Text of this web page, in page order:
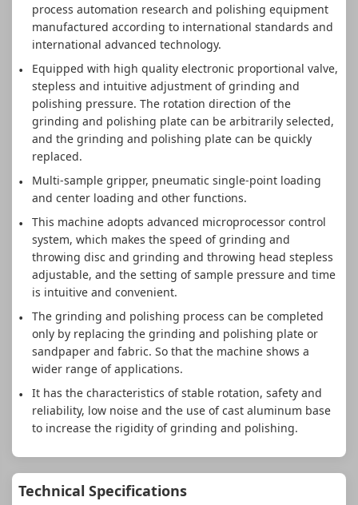
process automation research and polishing equipment
manufactured according to international standards and
international advanced technology.
Equipped with high quality electronic proportional valve,
stepless and intuitive adjustment of grinding and
polishing pressure. The rotation direction of the
grinding and polishing plate can be arbitrarily selected,
and the grinding and polishing plate can be quickly
replaced.
Multi-sample gripper, pneumatic single-point loading
and center loading and other functions.
This machine adopts advanced microprocessor control
system, which makes the speed of grinding and
throwing disc and grinding and throwing head stepless
adjustable, and the setting of sample pressure and time
is intuitive and convenient.
The grinding and polishing process can be completed
only by replacing the grinding and polishing plate or
sandpaper and fabric. So that the machine shows a
wider range of applications.
It has the characteristics of stable rotation, safety and
reliability, low noise and the use of cast aluminum base
to increase the rigidity of grinding and polishing.
Technical Specifications